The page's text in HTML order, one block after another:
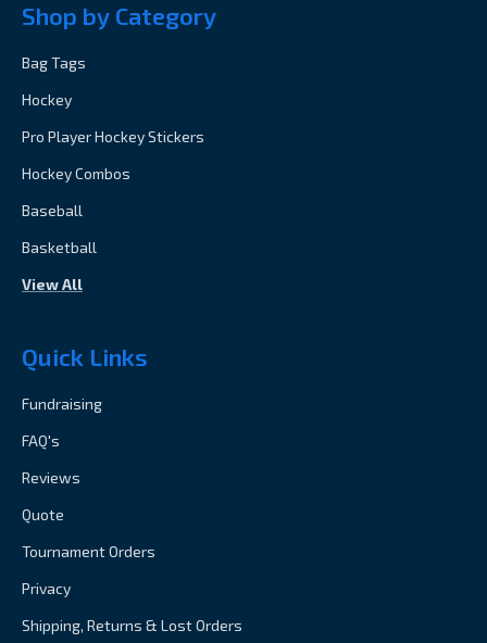
Shop by Category
Bag Tags
Hockey
Pro Player Hockey Stickers
Hockey Combos
Baseball
Basketball
View All
Quick Links
Fundraising
FAQ's
Reviews
Quote
Tournament Orders
Privacy
Shipping, Returns & Lost Orders